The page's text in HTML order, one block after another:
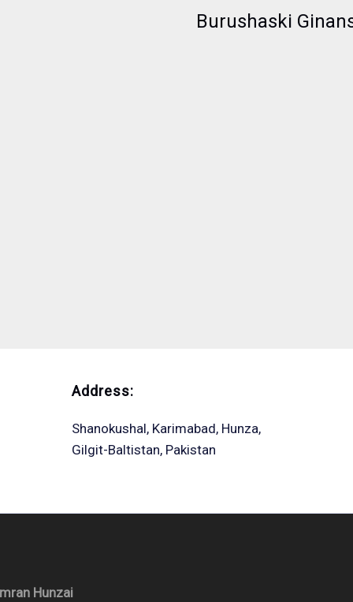
Burushaski
Address:
Shanokushal, Karimabad, Hunza,
Gilgit-Baltistan, Pakistan
Hunzai